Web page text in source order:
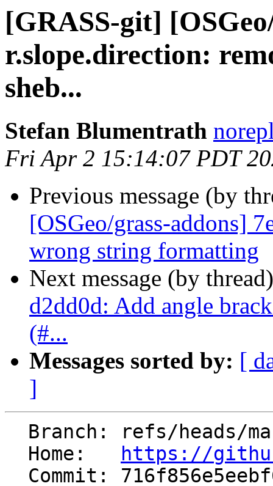
[GRASS-git]
r.slope.direction:
sheb...
Stefan Blumentrath
Fri Apr 2 15:14:07 PDT
Previous message (by
[OSGeo/grass-addons]
wrong string formatting
Next message (by
d2dd0d: Add angle
(#...
Messages sorted by: [
]
  Home:
https://